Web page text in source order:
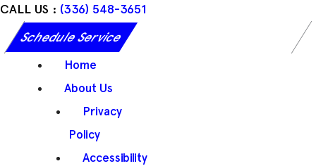
CALL US : (336) 548-3651
Schedule Service
Home
About Us
Privacy
Policy
Accessibility